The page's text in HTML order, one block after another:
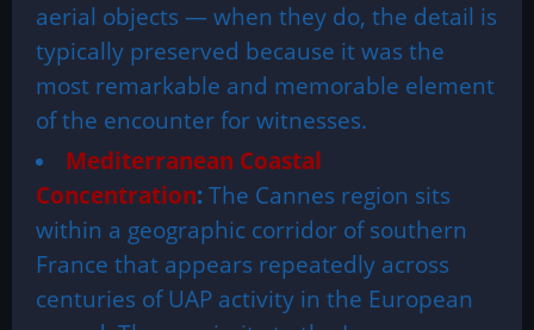
aerial objects — when they do, the detail is
typically preserved because it was the
most remarkable and memorable element
of the encounter for witnesses.
Mediterranean Coastal
Concentration: The Cannes region sits
within a geographic corridor of southern
France that appears repeatedly across
centuries of UAP activity in the European